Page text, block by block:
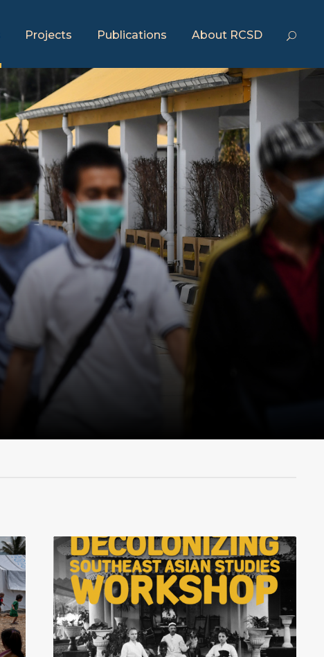
Projects Publications About RCSD